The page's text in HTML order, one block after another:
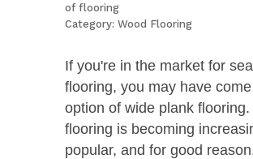
of flooring
Category: Wood Flooring
If you're in the market for
flooring, you may have
option of wide plank
flooring is becoming
popular, and for good